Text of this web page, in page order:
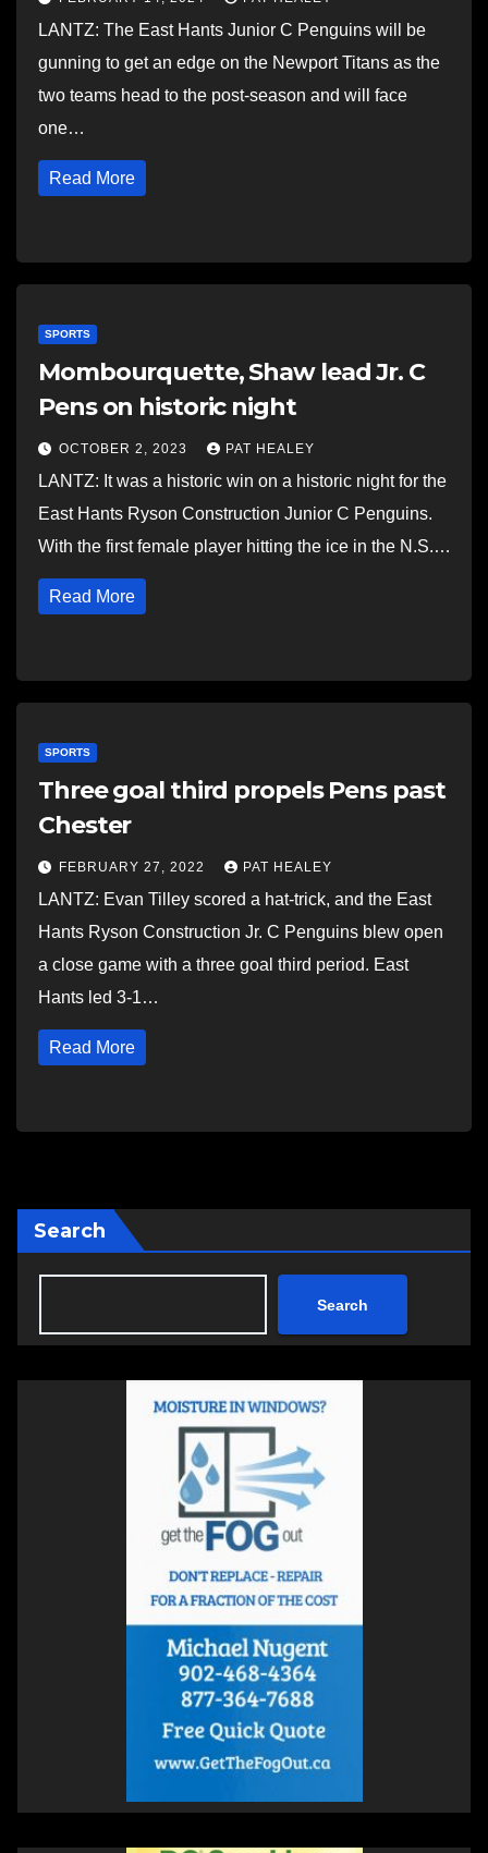
LANTZ: The East Hants Junior C Penguins will be
gunning to get an edge on the Newport Titans as the
two teams head to the post-season and will face
one…
Read More
SPORTS
Mombourquette, Shaw lead Jr. C
Pens on historic night
OCTOBER 2, 2023 PAT HEALEY
LANTZ: It was a historic win on a historic night for the
East Hants Ryson Construction Junior C Penguins.
With the first female player hitting the ice in the N.S.…
Read More
SPORTS
Three goal third propels Pens past
Chester
FEBRUARY 27, 2022 PAT HEALEY
LANTZ: Evan Tilley scored a hat-trick, and the East
Hants Ryson Construction Jr. C Penguins blew open
a close game with a three goal third period. East
Hants led 3-1…
Read More
Search
Search